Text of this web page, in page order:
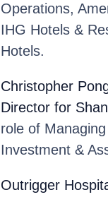
Operations,
IHG Hotels &
Hotels.
Christopher
Director for
role of
Investment &
Outrigger